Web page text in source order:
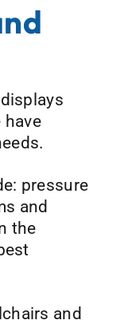
pressure
and
the
and